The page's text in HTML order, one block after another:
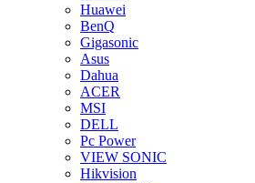
Huawei
BenQ
Gigasonic
Asus
Dahua
ACER
MSI
DELL
Pc Power
VIEW SONIC
Hikvision